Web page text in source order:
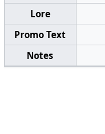
Lore
Promo Text
Notes